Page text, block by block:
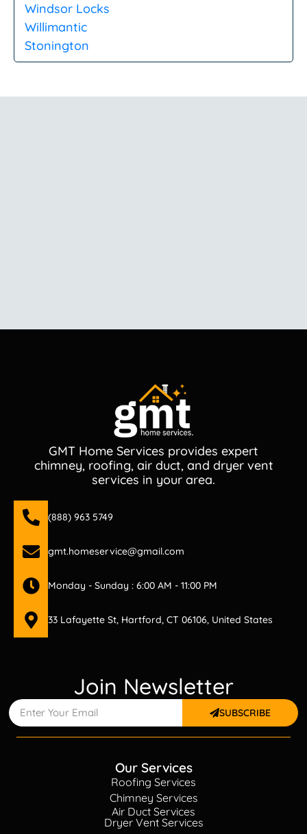
Windsor Locks
Willimantic
Stonington
GMT Home Services provides expert
chimney, roofing, air duct, and dryer vent
services in your area.
(888) 963 5749
gmt.homeservice@gmail.com
Monday - Sunday : 6:00 AM - 11:00 PM
33 Lafayette St, Hartford, CT 06106, United States
Join Newsletter
SUBSCRIBE
Our Services
Roofing Services
Chimney Services
Air Duct Services
Dryer Vent Services